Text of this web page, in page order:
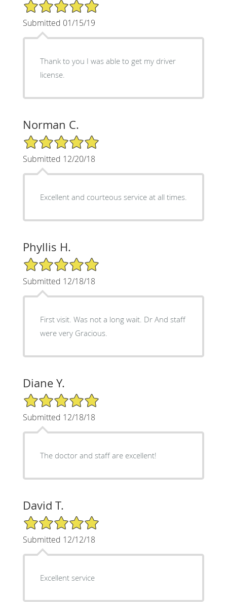
5/5 Star Rating
Submitted 01/15/19
Thank to you I was able to get my driver
license.
Norman C.
5/5 Star Rating
Submitted 12/20/18
Excellent and courteous service at all times.
Phyllis H.
5/5 Star Rating
Submitted 12/18/18
First visit. Was not a long wait. Dr And staff
were very Gracious.
Diane Y.
5/5 Star Rating
Submitted 12/18/18
The doctor and staff are excellent!
David T.
5/5 Star Rating
Submitted 12/12/18
Excellent service